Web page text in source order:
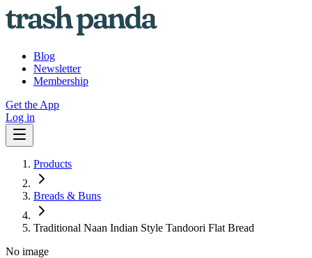
Blog
Newsletter
Membership
Get the App
Log in
Products
Breads & Buns
Traditional Naan Indian Style Tandoori Flat Bread
No image